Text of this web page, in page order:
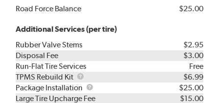
Road Force Balance
$25.00
Additional Services (per tire)
Rubber Valve Stems
$2.95
Disposal Fee
$3.00
Run-Flat Tire Services
Free
TPMS Rebuild Kit
TPMS
Rebuild
Kit
$6.99
Package Installation
Package
Installation
$25.00
Large Tire Upcharge Fee
$15.00